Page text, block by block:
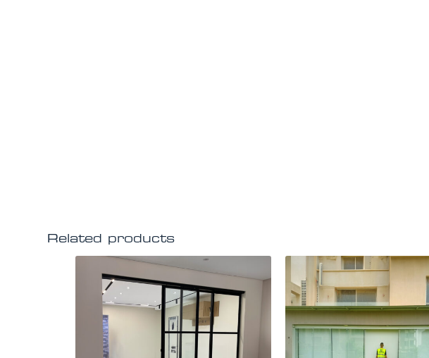
Related products